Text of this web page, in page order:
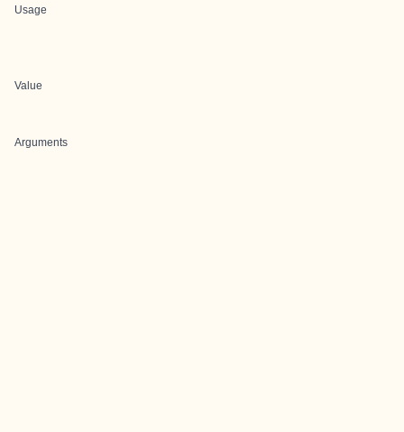
Usage
Value
Arguments